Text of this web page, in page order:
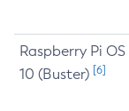
Raspberry Pi OS
10 (Buster) [6]